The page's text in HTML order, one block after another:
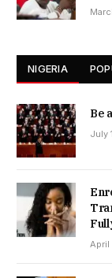
NIGERIA
Be
July
April